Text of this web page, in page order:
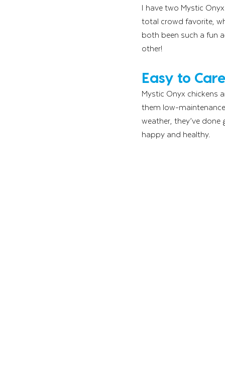
I have two Mystic
total crowd favorite,
both been such a fun
other!
Easy to
Mystic Onyx chickens
them low-
weather, they’ve done
happy and healthy.